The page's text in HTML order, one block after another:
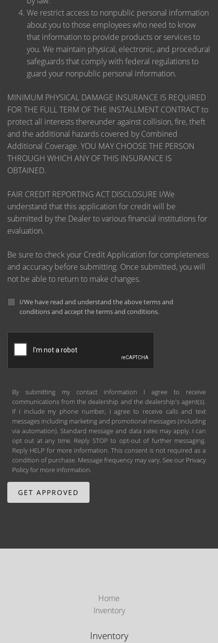
We restrict access to nonpublic personal information
about you to those employees who need to know
that information to provide products or services to
you. We maintain physical, electronic, and procedural
safeguards that comply with federal regulations to
guard your nonpublic personal information.
MINIMUM PHYSICAL DAMAGE INSURANCE IS REQUIRED
FOR THE FULL TERM OF THE INSTALLMENT CONTRACT to
protect all interests thereunder against collision, fire, theft
and the additional hazards covered by Combined
Additional Coverage. YOU MAY CHOOSE THE PERSON
THROUGH WHICH ANY OF THIS INSURANCE IS
OBTAINED.
FAIR CREDIT REPORTING ACT DISCLOSURE I/We
understand that this application for credit will be
submitted by the Dealer to various financial institutions for
evaluation.
Be sure to check your Credit Application for completeness
and accuracy before submitting. Once submitted, you will
not be able to return to make changes.
I/We have read and understand the above terms and
conditions and accept the terms and conditions.
By submitting my contact information I agree to receive
communications from the dealership and the dealership's agent(s).
If I include my phone number, I agree to receive calls and text
messages including marketing and promotional messages (including
via automation). Standard message and data rates may apply. I can
opt out at any time. Reply STOP to opt-out of further messaging.
Reply HELP for more information. This consent is not required as a
condition of purchase. Message frequency may vary. See our Privacy
Policyfor more information.
Home
Inventory
Inventory